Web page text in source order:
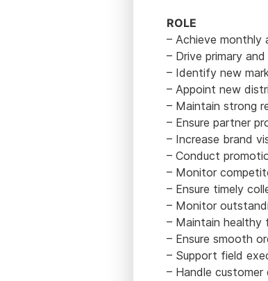
ROLE
– Achieve monthly
– Drive primary
– Identify new
– Appoint new
– Maintain strong
– Ensure partner
– Increase brand
– Conduct
– Monitor
– Ensure timely
– Monitor
– Maintain healthy
– Ensure smooth
– Support field
– Handle customer